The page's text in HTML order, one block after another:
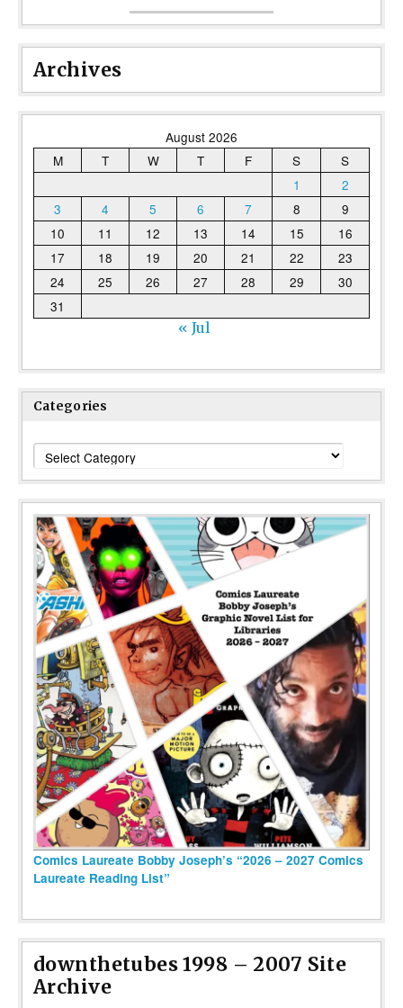
Archives
August 2026
M
T W T F S
S
1
2
3
4 5 6 7 8
9
10
11 12 13 14 15
16
17
18 19 20 21 22
23
24
25 26 27 28 29
30
31
« Jul
Categories
Categories
Comics Laureate Bobby Joseph’s “2026 – 2027 Comics
Laureate Reading List”
downthetubes 1998 – 2007 Site
Archive